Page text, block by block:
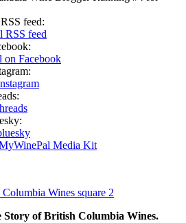
feed:
Story of British Columbia Wines.